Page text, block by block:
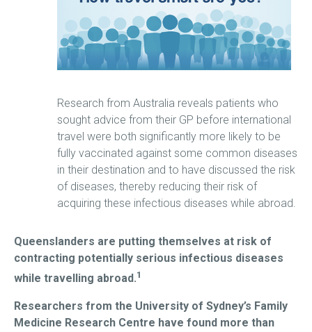
Research from Australia reveals patients who
sought advice from their GP before international
travel were both significantly more likely to be
fully vaccinated against some common diseases
in their destination and to have discussed the risk
of diseases, thereby reducing their risk of
acquiring these infectious diseases while abroad.
Queenslanders are putting themselves at risk of
contracting potentially serious infectious diseases
while travelling abroad.1
Researchers from the University of Sydney’s Family
Medicine Research Centre have found more than